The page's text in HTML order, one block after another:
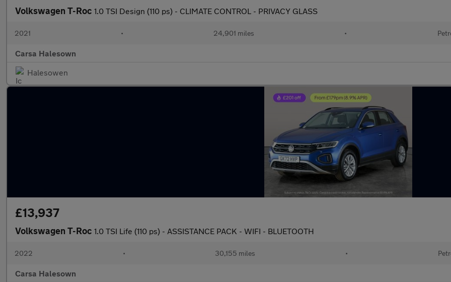
Volkswagen T-Roc 1.0 TSI Design (110 ps) - CLIMATE CONTROL - PRIVACY GLASS
2021 • 24,901 miles •
Carsa Halesown
Halesowen
£13,937
Volkswagen T-Roc 1.0 TSI Life (110 ps) - ASSISTANCE PACK - WIFI - BLUETOOTH
2022 • 30,155 miles •
Carsa Halesown